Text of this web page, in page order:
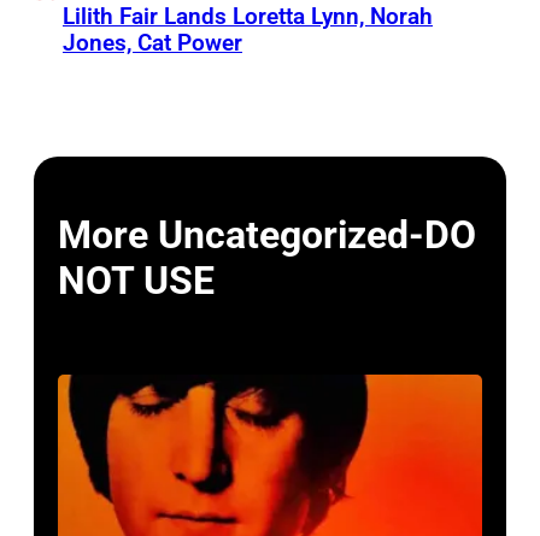
Lilith Fair Lands Loretta Lynn, Norah
Jones, Cat Power
More Uncategorized-DO
NOT USE